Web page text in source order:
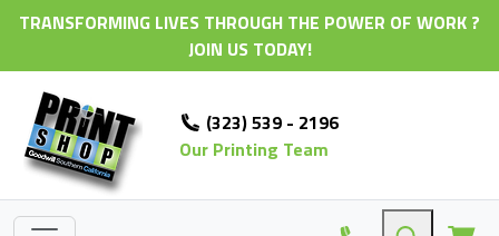
TRANSFORMING LIVES THROUGH THE POWER OF WORK ?
JOIN US TODAY!
(323) 539 - 2196
Our Printing Team